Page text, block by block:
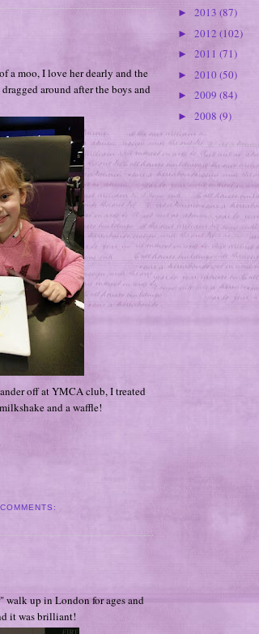
a moo, I love her dearly and the
around after the boys and
off at YMCA club, I treated
and a waffle!
walk up in London for ages and
it was brilliant!
► 2013 (87)
► 2012 (102)
► 2011 (71)
► 2010 (50)
► 2009 (84)
► 2008 (9)